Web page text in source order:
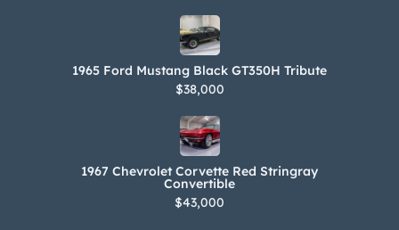
1965 Ford Mustang Black GT350H Tribute
$38,000
1967 Chevrolet Corvette Red Stringray
Convertible
$43,000